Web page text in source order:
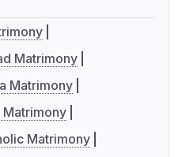
Matrimony
Matrimony
Matrimony
Matrimony